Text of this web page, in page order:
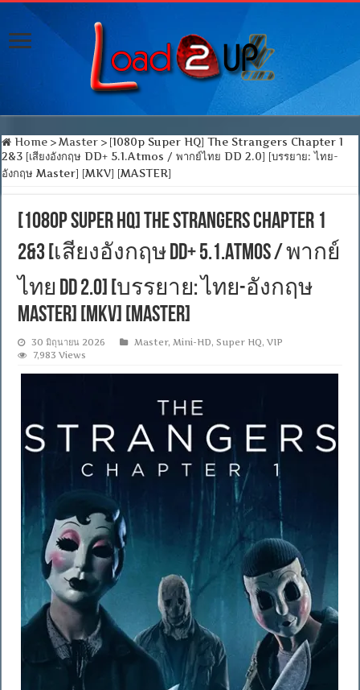
Home > Master > [1080p Super HQ] The Strangers Chapter 1
2&3 [เสียงอังกฤษ DD+ 5.1.Atmos / พากย์ไทย DD 2.0] [บรรยาย: ไทย-
อังกฤษ Master] [MKV] [MASTER]
[1080p Super HQ] The Strangers Chapter 1
2&3 [เสียงอังกฤษ DD+ 5.1.Atmos / พากย์
ไทย DD 2.0] [บรรยาย: ไทย-อังกฤษ
Master] [MKV] [MASTER]
30 มิถุนายน 2026 Master,Mini-HD,Super HQ,VIP
7,983 Views